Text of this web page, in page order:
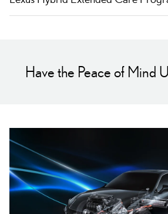
Have the Peace of Mind